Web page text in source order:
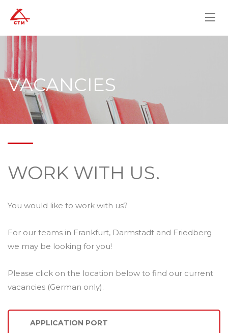
VACANCIES
WORK WITH US.
You would like to work with us?
For our teams in Frankfurt, Darmstadt and Friedberg
we may be looking for you!
Please click on the location below to find our current
vacancies (German only).
APPLICATION PORT